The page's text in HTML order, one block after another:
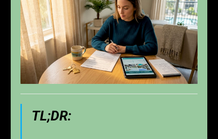
TL;DR: